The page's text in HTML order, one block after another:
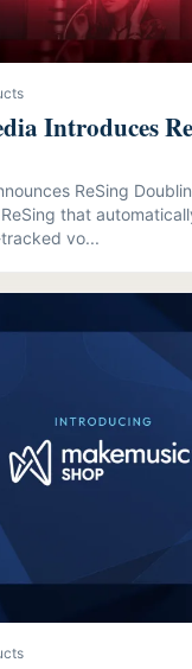
Introduces
ReSing
that
vo...